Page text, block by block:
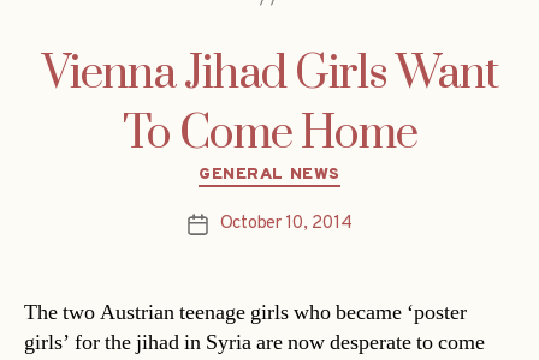
Vienna Jihad Girls Want
To Come Home
Categories
GENERAL NEWS
PostOctober 10, 2014
The two Austrian teenage girls who became ‘poster
girls’ for the jihad in Syria are now desperate to come